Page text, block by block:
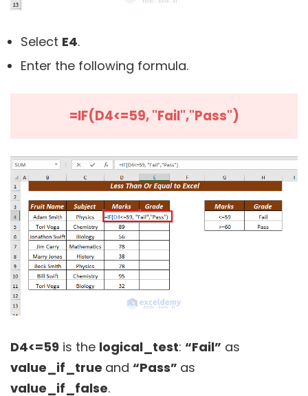
Select E4.
Enter the following formula.
=IF(D4<=59, "Fail","Pass")
D4<=59 is the logical_test: “Fail” as
value_if_true and “Pass” as
value_if_false.